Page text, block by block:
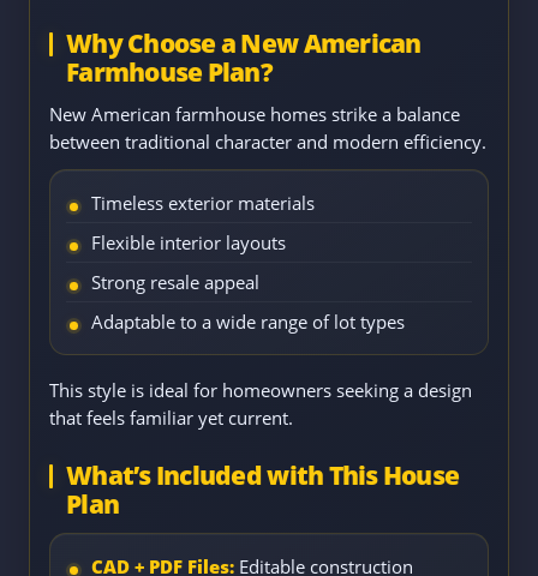
Why Choose a New American
Farmhouse Plan?
New American farmhouse homes strike a balance
between traditional character and modern efficiency.
Timeless exterior materials
Flexible interior layouts
Strong resale appeal
Adaptable to a wide range of lot types
This style is ideal for homeowners seeking a design
that feels familiar yet current.
What’s Included with This House
Plan
CAD + PDF Files: Editable construction